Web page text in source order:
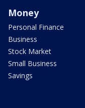
Money
Personal Finance
Business
Stock Market
Small Business
Savings